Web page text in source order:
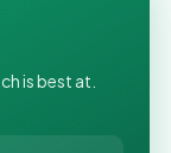
is best at.